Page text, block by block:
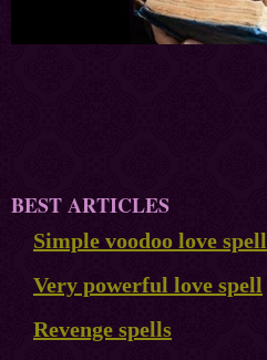
BEST ARTICLES
Simple voodoo love spell
Very powerful love spell
Revenge spells